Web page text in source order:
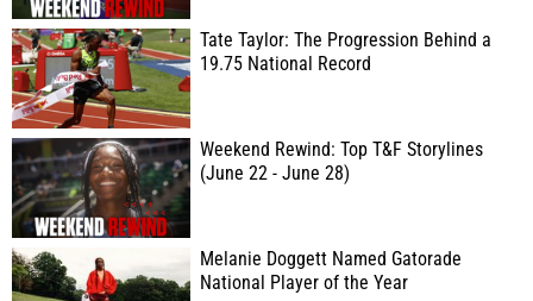
Tate Taylor: The Progression Behind a
19.75 National Record
Weekend Rewind: Top T&F Storylines
(June 22 - June 28)
Melanie Doggett Named Gatorade
National Player of the Year